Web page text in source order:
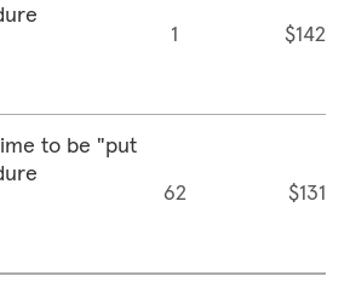
1 $142
to be "put
62 $131